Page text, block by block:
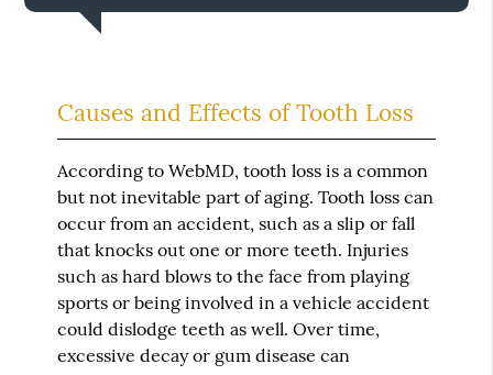
Causes and Effects of Tooth Loss
According to WebMD, tooth loss is a common
but not inevitable part of aging. Tooth loss can
occur from an accident, such as a slip or fall
that knocks out one or more teeth. Injuries
such as hard blows to the face from playing
sports or being involved in a vehicle accident
could dislodge teeth as well. Over time,
excessive decay or gum disease can